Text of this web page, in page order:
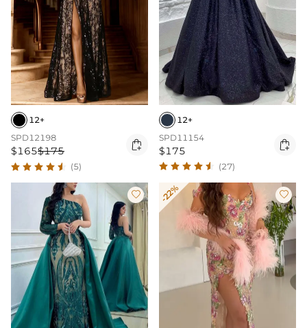
12+
SPD12198
$165$175 
(5)
12+
SPD11154
$175 
(27)
 -22% 